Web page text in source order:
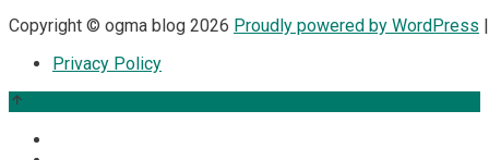
Copyright © ogma blog 2026 Proudly powered by WordPress |
Privacy Policy